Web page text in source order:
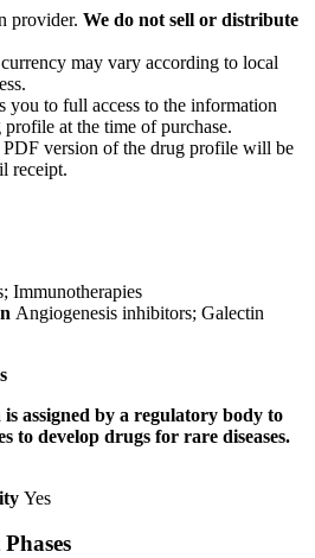
provider. We do not sell or distribute
may vary according to local
you to full access to the information
at the time of purchase.
version of the drug profile will be
receipt.
Immunotherapies
Angiogenesis inhibitors; Galectin
assigned by a regulatory body to
to develop drugs for rare diseases.
Yes